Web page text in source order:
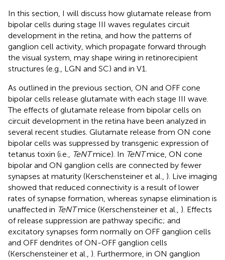
In this section, I will discuss how glutamate release from
bipolar cells during stage III waves regulates circuit
development in the retina, and how the patterns of
ganglion cell activity, which propagate forward through
the visual system, may shape wiring in retinorecipient
structures (e.g., LGN and SC) and in V1.
As outlined in the previous section, ON and OFF cone
bipolar cells release glutamate with each stage III wave.
The effects of glutamate release from bipolar cells on
circuit development in the retina have been analyzed in
several recent studies. Glutamate release from ON cone
bipolar cells was suppressed by transgenic expression of
tetanus toxin (i.e.,
TeNTmice). In TeNTmice, ON cone
bipolar and ON ganglion cells are connected by fewer
synapses at maturity (Kerschensteiner et al., ). Live imaging
showed that reduced connectivity is a result of lower
rates of synapse formation, whereas synapse elimination is
unaffected in TeNTmice (Kerschensteiner et al., ). Effects
of release suppression are pathway specific; and
excitatory synapses form normally on OFF ganglion cells
and OFF dendrites of ON-OFF ganglion cells
(Kerschensteiner et al., ). Furthermore, in ON ganglion